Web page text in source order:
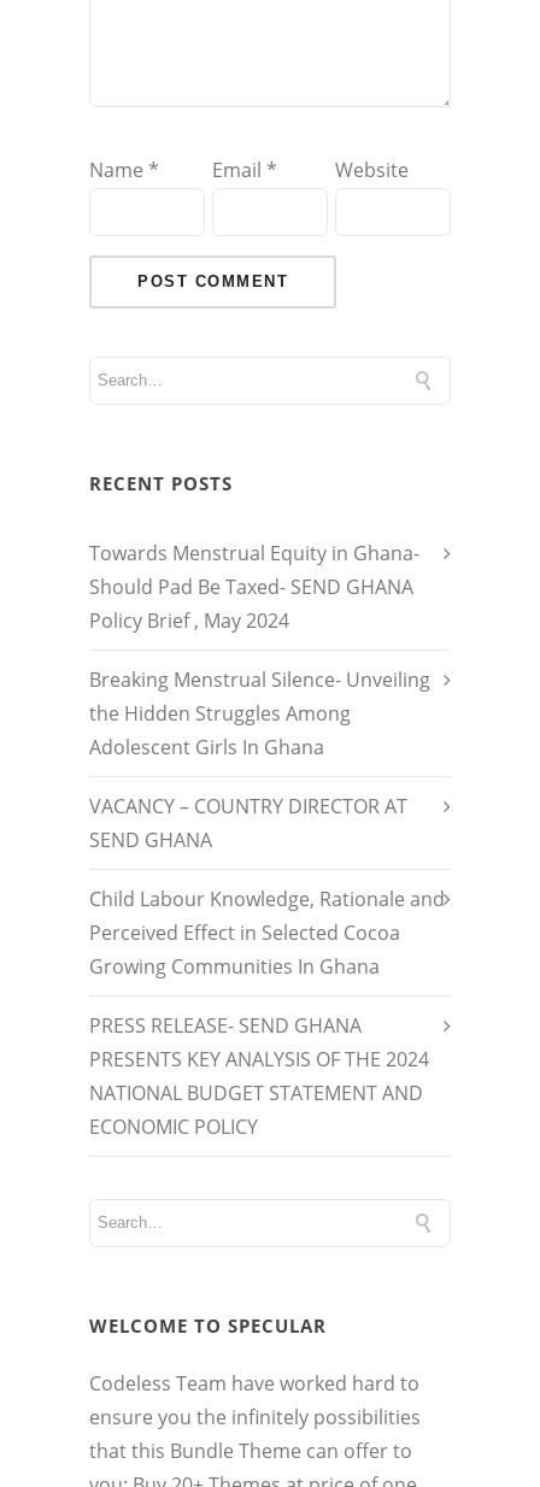
Name * Email * Website
RECENT POSTS
Towards Menstrual Equity in Ghana-
Should Pad Be Taxed- SEND GHANA
Policy Brief , May 2024
Breaking Menstrual Silence- Unveiling
the Hidden Struggles Among
Adolescent Girls In Ghana
VACANCY – COUNTRY DIRECTOR AT
SEND GHANA
Child Labour Knowledge, Rationale and
Perceived Effect in Selected Cocoa
Growing Communities In Ghana
PRESS RELEASE- SEND GHANA
PRESENTS KEY ANALYSIS OF THE 2024
NATIONAL BUDGET STATEMENT AND
ECONOMIC POLICY
WELCOME TO SPECULAR
Codeless Team have worked hard to
ensure you the infinitely possibilities
that this Bundle Theme can offer to